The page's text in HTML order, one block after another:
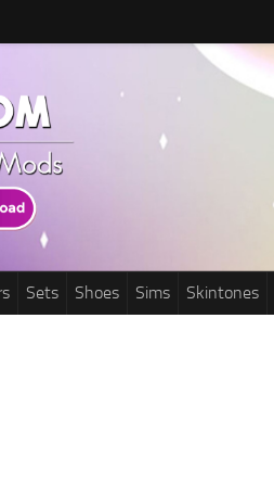
Sets Shoes Sims Skintones